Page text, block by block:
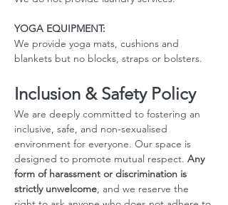
YOGA EQUIPMENT:
We provide yoga mats, cushions and
blankets but no blocks, straps or bolsters.
Inclusion & Safety Policy
We are deeply committed to fostering an
inclusive, safe, and non-sexualised
environment for everyone. Our space is
designed to promote mutual respect. Any
form of harassment or discrimination is
strictly unwelcome, and we reserve the